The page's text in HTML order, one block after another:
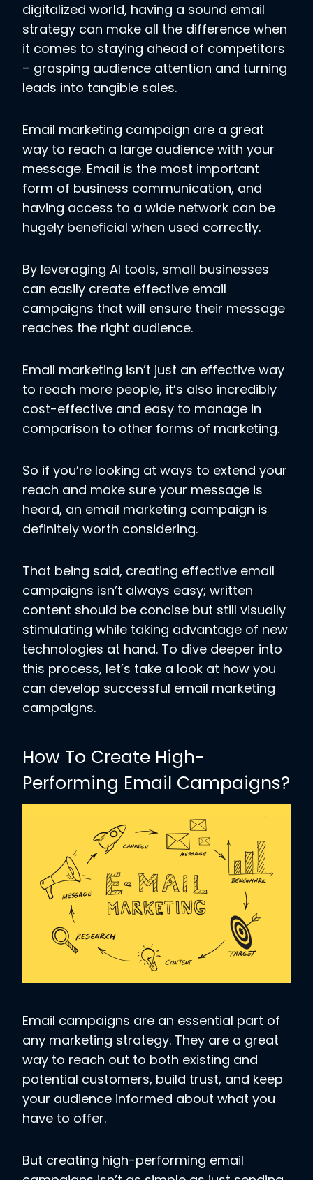
digitalized world, having a sound email
strategy can make all the difference when
it comes to staying ahead of competitors
– grasping audience attention and turning
leads into tangible sales.
Email marketing campaign are a great
way to reach a large audience with your
message. Email is the most important
form of business communication, and
having access to a wide network can be
hugely beneficial when used correctly.
By leveraging AI tools, small businesses
can easily create effective email
campaigns that will ensure their message
reaches the right audience.
Email marketing isn’t just an effective way
to reach more people, it’s also incredibly
cost-effective and easy to manage in
comparison to other forms of marketing.
So if you’re looking at ways to extend your
reach and make sure your message is
heard, an email marketing campaign is
definitely worth considering.
That being said, creating effective email
campaigns isn’t always easy; written
content should be concise but still visually
stimulating while taking advantage of new
technologies at hand. To dive deeper into
this process, let’s take a look at how you
can develop successful email marketing
campaigns.
How To Create High-
Performing Email Campaigns?
Email campaigns are an essential part of
any marketing strategy. They are a great
way to reach out to both existing and
potential customers, build trust, and keep
your audience informed about what you
have to offer.
But creating high-performing email